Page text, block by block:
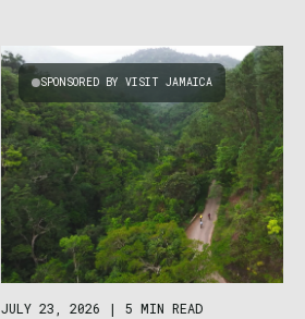
SPONSORED BY VISIT JAMAICA
JULY 23, 2026 | 5 MIN READ